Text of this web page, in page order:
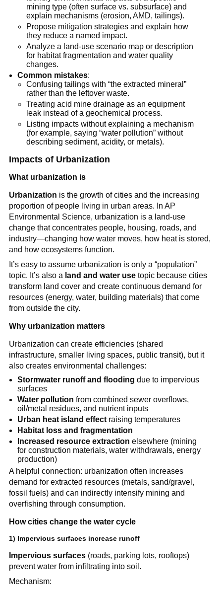
mining type (often surface vs. subsurface) and
explain mechanisms (erosion, AMD, tailings).
Propose mitigation strategies and explain how
they reduce a named impact.
Analyze a land-use scenario map or description
for habitat fragmentation and water quality
changes.
Common mistakes:
Confusing tailings with “the extracted mineral”
rather than the leftover waste.
Treating acid mine drainage as an equipment
leak instead of a geochemical process.
Listing impacts without explaining a mechanism
(for example, saying “water pollution” without
describing sediment, acidity, or metals).
Impacts of Urbanization
What urbanization is
Urbanization is the growth of cities and the increasing
proportion of people living in urban areas. In AP
Environmental Science, urbanization is a land-use
change that concentrates people, housing, roads, and
industry—changing how water moves, how heat is stored,
and how ecosystems function.
It’s easy to assume urbanization is only a “population”
topic. It’s also a land and water use topic because cities
transform land cover and create continuous demand for
resources (energy, water, building materials) that come
from outside the city.
Why urbanization matters
Urbanization can create efficiencies (shared
infrastructure, smaller living spaces, public transit), but it
also creates environmental challenges:
Stormwater runoff and flooding due to impervious
surfaces
Water pollution from combined sewer overflows,
oil/metal residues, and nutrient inputs
Urban heat island effect raising temperatures
Habitat loss and fragmentation
Increased resource extraction elsewhere (mining
for construction materials, water withdrawals, energy
production)
A helpful connection: urbanization often increases
demand for extracted resources (metals, sand/gravel,
fossil fuels) and can indirectly intensify mining and
overfishing through consumption.
How cities change the water cycle
1) Impervious surfaces increase runoff
Impervious surfaces (roads, parking lots, rooftops)
prevent water from infiltrating into soil.
Mechanism: